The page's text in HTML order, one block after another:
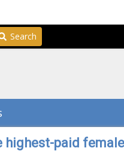
Search
highest-paid